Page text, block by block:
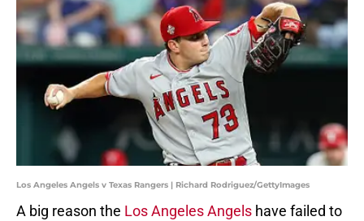
Los Angeles Angels v Texas Rangers | Richard Rodriguez/GettyImages
A big reason the Los Angeles Angels have failed to